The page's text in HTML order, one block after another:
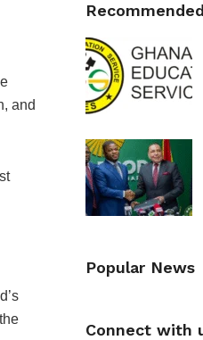
and
Recommended
Popular News
Connect with